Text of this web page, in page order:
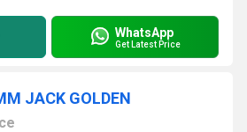
WhatsApp
Get Latest Price
JACK GOLDEN